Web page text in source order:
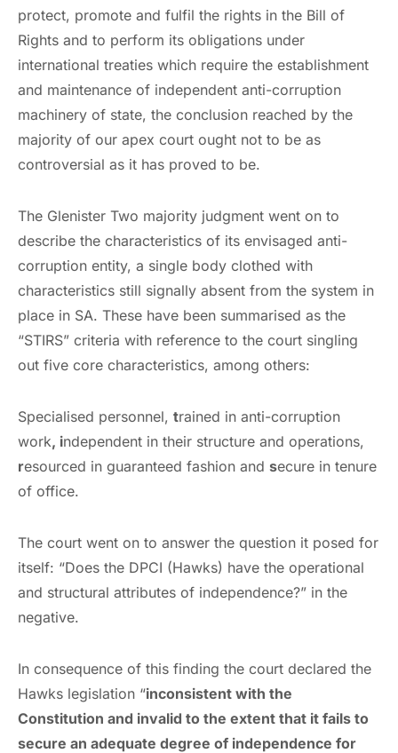
protect, promote and fulfil the rights in the Bill of
Rights and to perform its obligations under
international treaties which require the establishment
and maintenance of independent anti-corruption
machinery of state, the conclusion reached by the
majority of our apex court ought not to be as
controversial as it has proved to be.
The Glenister Two majority judgment went on to
describe the characteristics of its envisaged anti-
corruption entity, a single body clothed with
characteristics still signally absent from the system in
place in SA. These have been summarised as the
“STIRS” criteria with reference to the court singling
out five core characteristics, among others:
Specialised personnel, trained in anti-corruption
work, independent in their structure and operations,
resourced in guaranteed fashion and secure in tenure
of office.
The court went on to answer the question it posed for
itself: “Does the DPCI (Hawks) have the operational
and structural attributes of independence?” in the
negative.
In consequence of this finding the court declared the
Hawks legislation “inconsistent with the
Constitution and invalid to the extent that it fails to
secure an adequate degree of independence for